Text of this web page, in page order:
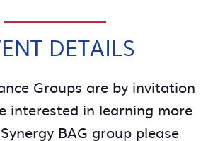
DETAILS
Groups are by invitation
interested in learning more
BAG group please